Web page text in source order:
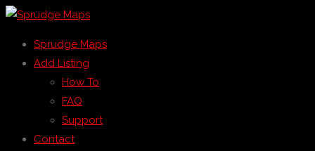
Sprudge Maps
Add Listing
How To
FAQ
Support
Contact